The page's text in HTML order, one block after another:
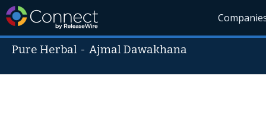
Pure Herbal -Ajmal Dawakhana